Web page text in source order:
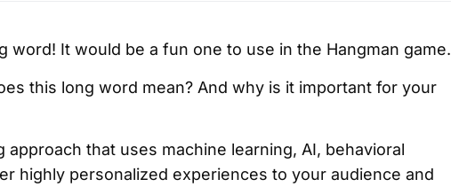
word! It would be a fun one to use in the Hangman game.
this long word mean? And why is it important for your
that uses machine learning, AI, behavioral
highly personalized experiences to your audience and